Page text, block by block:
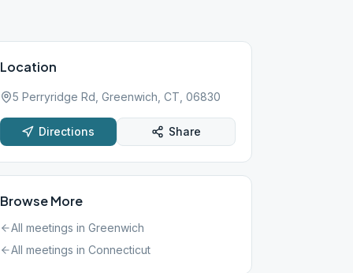
Location
5 Perryridge Rd, Greenwich, CT, 06830
Directions Share
Browse More
All meetings in Greenwich
All meetings in Connecticut